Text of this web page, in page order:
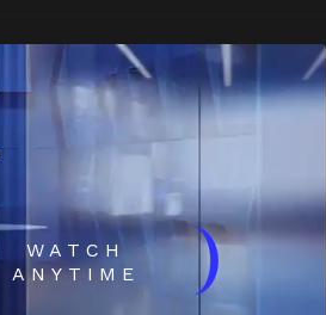
WATCH
ANYTIME
)